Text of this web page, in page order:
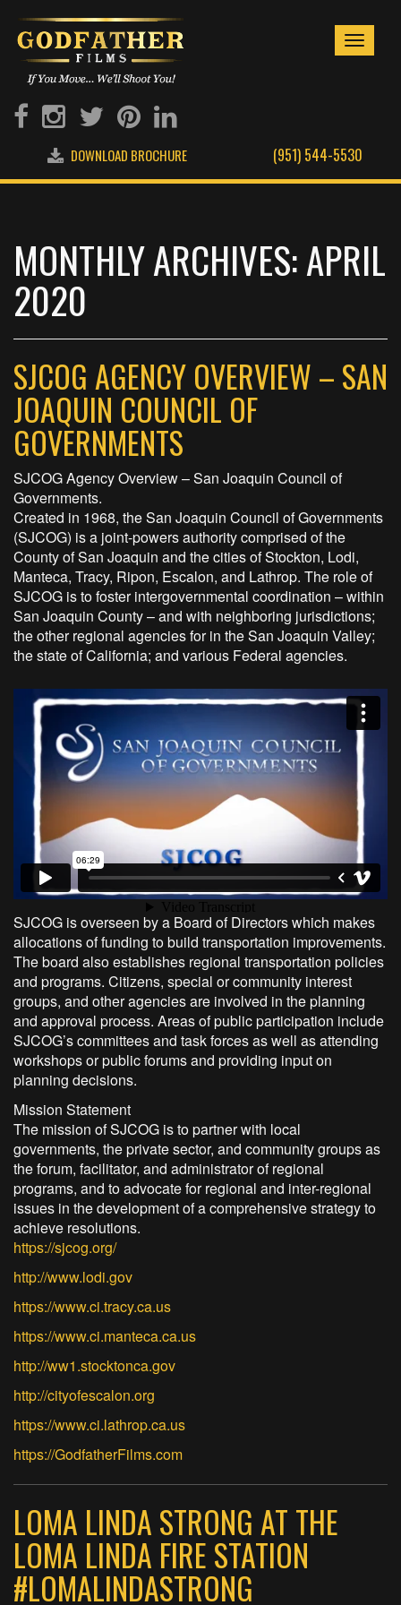
Toggle
(951) 544-5530
DOWNLOAD BROCHURE
MONTHLY ARCHIVES: APRIL
2020
SJCOG AGENCY OVERVIEW – SAN
JOAQUIN COUNCIL OF
GOVERNMENTS
SJCOG Agency Overview – San Joaquin Council of
Governments.
Created in 1968, the San Joaquin Council of Governments
(SJCOG) is a joint-powers authority comprised of the
County of San Joaquin and the cities of Stockton, Lodi,
Manteca, Tracy, Ripon, Escalon, and Lathrop. The role of
SJCOG is to foster intergovernmental coordination – within
San Joaquin County – and with neighboring jurisdictions;
the other regional agencies for in the San Joaquin Valley;
the state of California; and various Federal agencies.
SJCOG is overseen by a Board of Directors which makes
allocations of funding to build transportation improvements.
The board also establishes regional transportation policies
and programs. Citizens, special or community interest
groups, and other agencies are involved in the planning
and approval process. Areas of public participation include
SJCOG’s committees and task forces as well as attending
workshops or public forums and providing input on
planning decisions.
Mission Statement
The mission of SJCOG is to partner with local
governments, the private sector, and community groups as
the forum, facilitator, and administrator of regional
programs, and to advocate for regional and inter-regional
issues in the development of a comprehensive strategy to
achieve resolutions.
https://sjcog.org/
http://www.lodi.gov
https://www.ci.tracy.ca.us
https://www.ci.manteca.ca.us
http://ww1.stocktonca.gov
http://cityofescalon.org
https://www.ci.lathrop.ca.us
https://GodfatherFilms.com
LOMA LINDA STRONG AT THE
LOMA LINDA FIRE STATION
#LOMALINDASTRONG